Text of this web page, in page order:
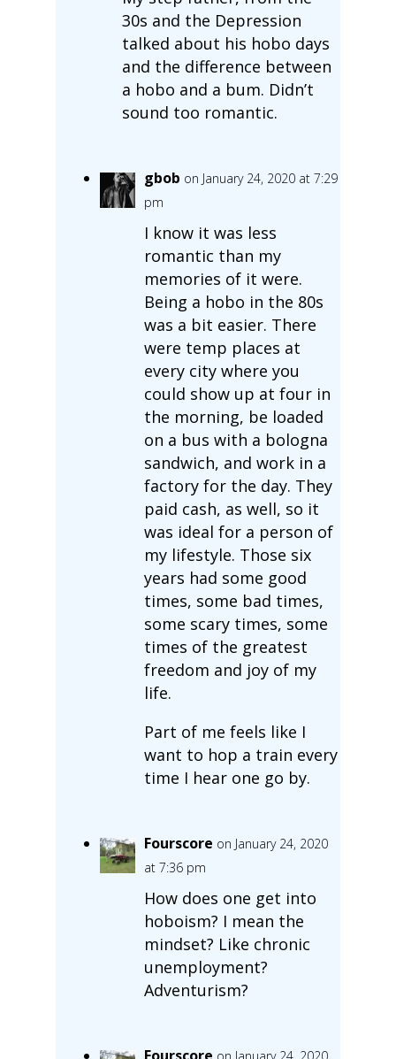
30s and the Depression
talked about his hobo days
and the difference between
a hobo and a bum. Didn’t
sound too romantic.
gbob on January 24, 2020 at 7:29
pm
I know it was less
romantic than my
memories of it were.
Being a hobo in the 80s
was a bit easier. There
were temp places at
every city where you
could show up at four in
the morning, be loaded
on a bus with a bologna
sandwich, and work in a
factory for the day. They
paid cash, as well, so it
was ideal for a person of
my lifestyle. Those six
years had some good
times, some bad times,
some scary times, some
times of the greatest
freedom and joy of my
life.
Part of me feels like I
want to hop a train every
time I hear one go by.
Fourscore on January 24, 2020
at 7:36 pm
How does one get into
hoboism? I mean the
mindset? Like chronic
unemployment?
Adventurism?